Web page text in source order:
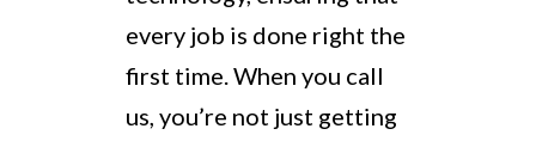
every job is done right the
first time. When you call
us, you’re not just getting